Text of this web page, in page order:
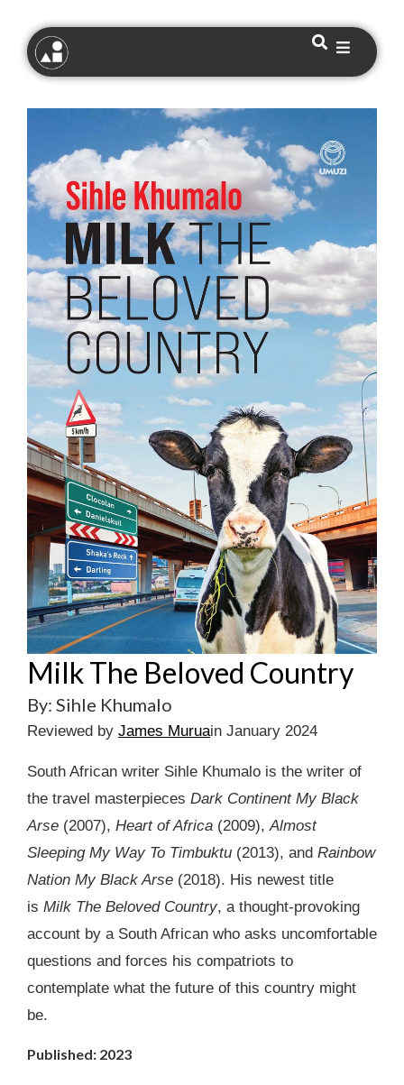
Milk The Beloved Country
By: Sihle Khumalo
Reviewed by James Muruain January 2024
South African writer Sihle Khumalo is the writer of
the travel masterpieces Dark Continent My Black
Arse (2007), Heart of Africa (2009),Almost
Sleeping My Way To Timbuktu (2013), and Rainbow
Nation My Black Arse (2018). His newest title
is Milk The Beloved Country, a thought-provoking
account by a South African who asks uncomfortable
questions and forces his compatriots to
contemplate what the future of this country might
be.
Published: 2023